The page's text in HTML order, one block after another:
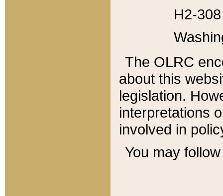
H2-
The OLRC
about this
legislation.
interpretations
involved in
You may